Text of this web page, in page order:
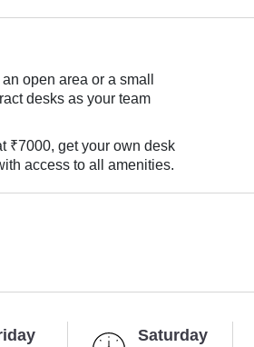
open area or a small
desks as your team
₹7000, get your own desk
access to all amenities.
Saturday